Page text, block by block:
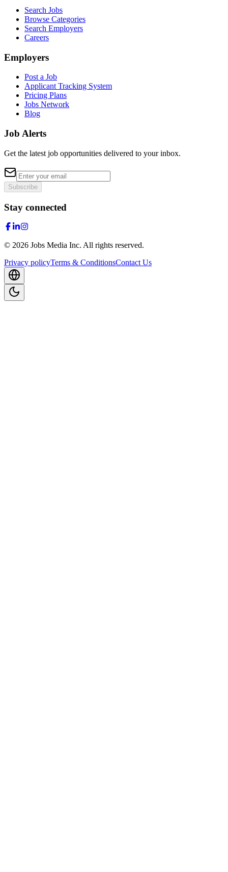
Search Jobs
Browse Categories
Search Employers
Careers
Employers
Post a Job
Applicant Tracking System
Pricing Plans
Jobs Network
Blog
Job Alerts
Get the latest job opportunities delivered to your inbox.
Subscribe
Stay connected
© 2026 Jobs Media Inc. All rights reserved.
Privacy policyTerms & ConditionsContact Us